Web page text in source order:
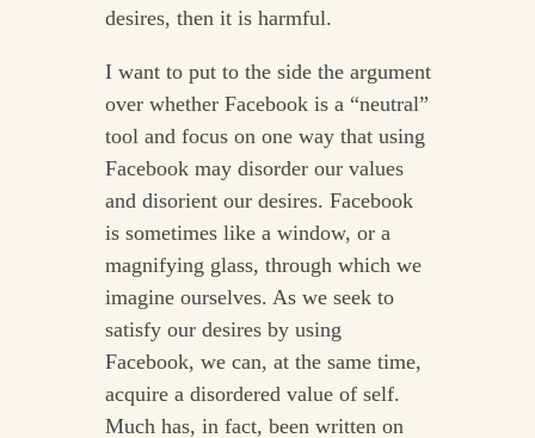
desires, then it is harmful.
I want to put to the side the argument
over whether Facebook is a “neutral”
tool and focus on one way that using
Facebook may disorder our values
and disorient our desires. Facebook
is sometimes like a window, or a
magnifying glass, through which we
imagine ourselves. As we seek to
satisfy our desires by using
Facebook, we can, at the same time,
acquire a disordered value of self.
Much has, in fact, been written on